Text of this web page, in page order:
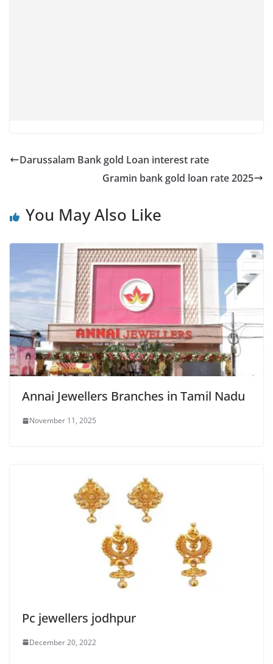
Darussalam Bank gold Loan interest rate
Gramin bank gold loan rate 2025
You May Also Like
Annai Jewellers Branches in Tamil Nadu
November 11, 2025
Pc jewellers jodhpur
December 20, 2022